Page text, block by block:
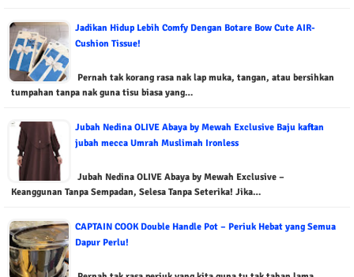
Jadikan Hidup Lebih Comfy Dengan Botare Bow Cute AIR-
Cushion Tissue!
Pernah tak korang rasa nak lap muka, tangan, atau bersihkan
tumpahan tanpa nak guna tisu biasa yang…
Jubah Nedina OLIVE Abaya by Mewah Exclusive Baju kaftan
jubah mecca Umrah Muslimah Ironless
Jubah Nedina OLIVE Abaya by Mewah Exclusive –
Keanggunan Tanpa Sempadan, Selesa Tanpa Seterika! Jika…
CAPTAIN COOK Double Handle Pot – Periuk Hebat yang Semua
Dapur Perlu!